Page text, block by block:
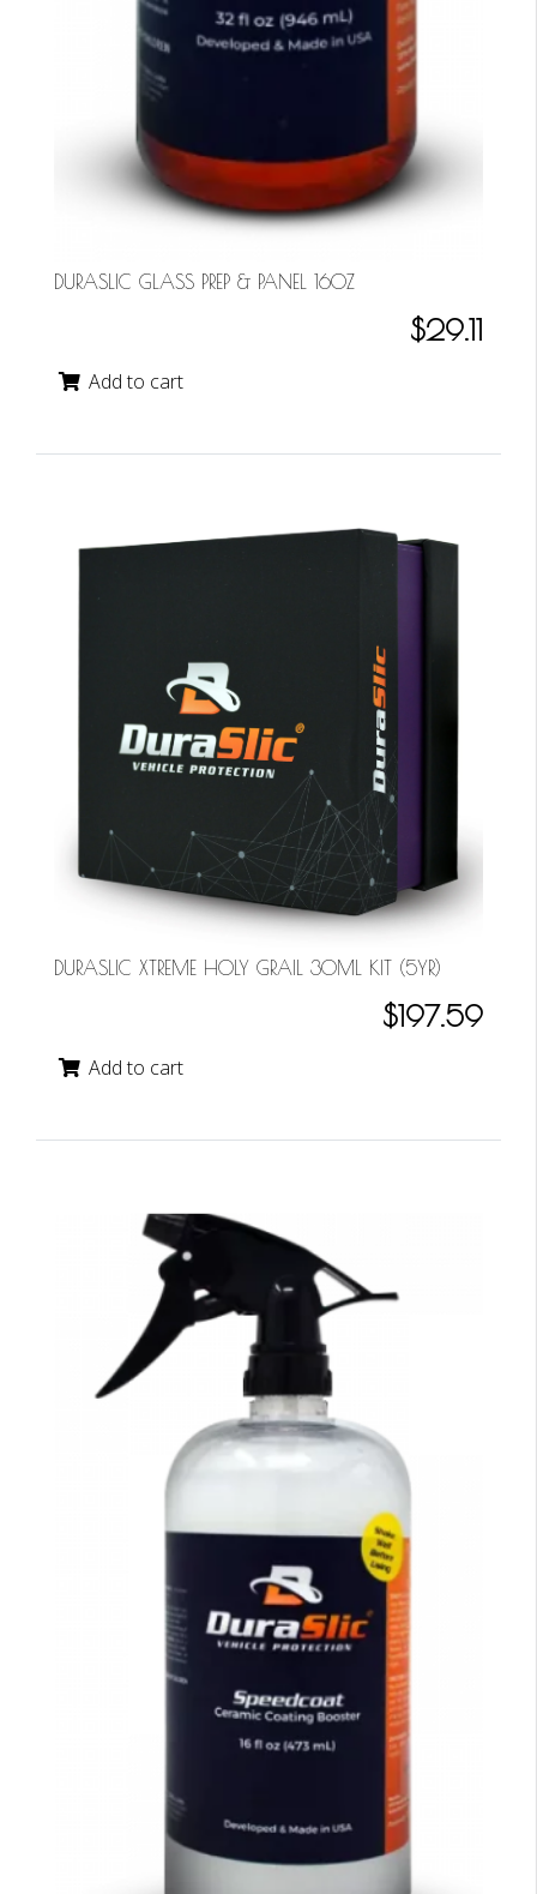
DURASLIC GLASS PREP & PANEL 16OZ
$29.11
Add to cart
DURASLIC XTREME HOLY GRAIL 30ML KIT (5YR)
$197.59
Add to cart